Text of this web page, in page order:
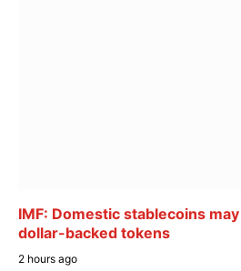
IMF: Domestic stablecoins
dollar-backed tokens
2 hours ago